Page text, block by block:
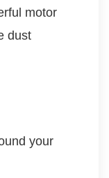
motor
dust
your